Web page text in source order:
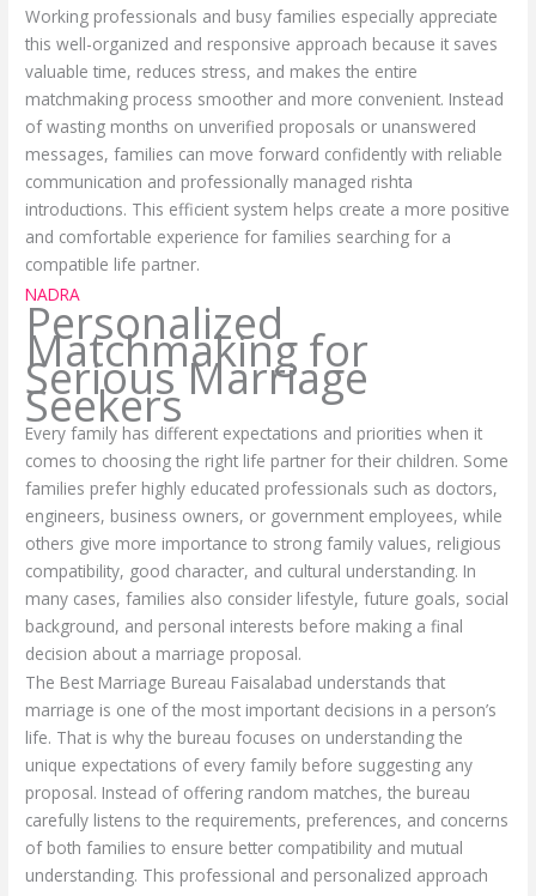
Working professionals and busy families especially appreciate
this well-organized and responsive approach because it saves
valuable time, reduces stress, and makes the entire
matchmaking process smoother and more convenient. Instead
of wasting months on unverified proposals or unanswered
messages, families can move forward confidently with reliable
communication and professionally managed rishta
introductions. This efficient system helps create a more positive
and comfortable experience for families searching for a
compatible life partner.
NADRA
Personalized
Matchmaking for
Serious Marriage
Seekers
Every family has different expectations and priorities when it
comes to choosing the right life partner for their children. Some
families prefer highly educated professionals such as doctors,
engineers, business owners, or government employees, while
others give more importance to strong family values, religious
compatibility, good character, and cultural understanding. In
many cases, families also consider lifestyle, future goals, social
background, and personal interests before making a final
decision about a marriage proposal.
The Best Marriage Bureau Faisalabad understands that
marriage is one of the most important decisions in a person’s
life. That is why the bureau focuses on understanding the
unique expectations of every family before suggesting any
proposal. Instead of offering random matches, the bureau
carefully listens to the requirements, preferences, and concerns
of both families to ensure better compatibility and mutual
understanding. This professional and personalized approach